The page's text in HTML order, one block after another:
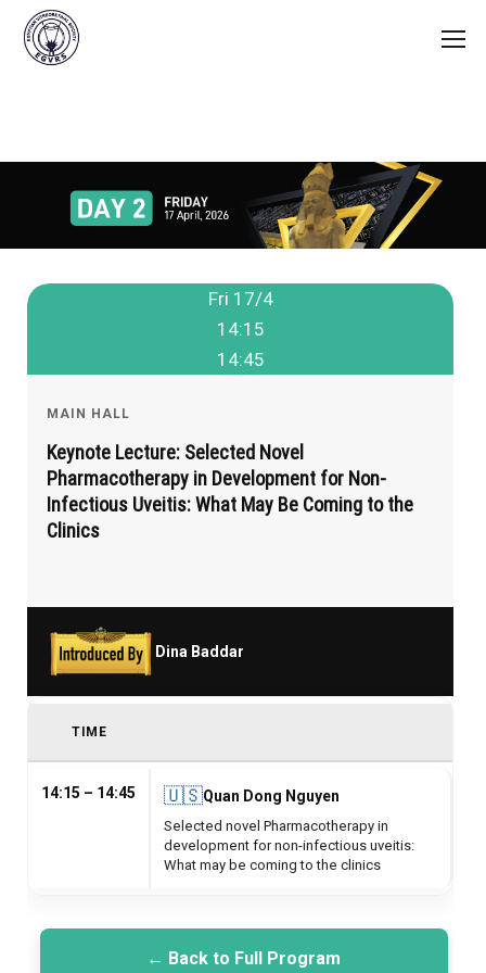
Fri 17/4
14:15
14:45
MAIN HALL
Keynote Lecture: Selected Novel
Pharmacotherapy in Development for Non-
Infectious Uveitis: What May Be Coming to the
Clinics
Dina Baddar
TIME
14:15 – 14:45 🇺🇸Quan Dong Nguyen
Selected novel Pharmacotherapy in
development for non-infectious uveitis:
What may be coming to the clinics
← Back to Full Program